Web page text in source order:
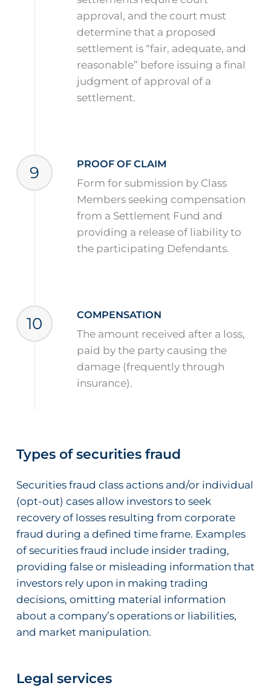
approval, and the court must
determine that a proposed
settlement is “fair, adequate, and
reasonable” before issuing a final
judgment of approval of a
settlement.
9
PROOF OF CLAIM
Form for submission by Class
Members seeking compensation
from a Settlement Fund and
providing a release of liability to
the participating Defendants.
10
COMPENSATION
The amount received after a loss,
paid by the party causing the
damage (frequently through
insurance).
Types of securities fraud
Securities fraud class actions and/or individual
(opt-out) cases allow investors to seek
recovery of losses resulting from corporate
fraud during a defined time frame. Examples
of securities fraud include insider trading,
providing false or misleading information that
investors rely upon in making trading
decisions, omitting material information
about a company’s operations or liabilities,
and market manipulation.
Legal services